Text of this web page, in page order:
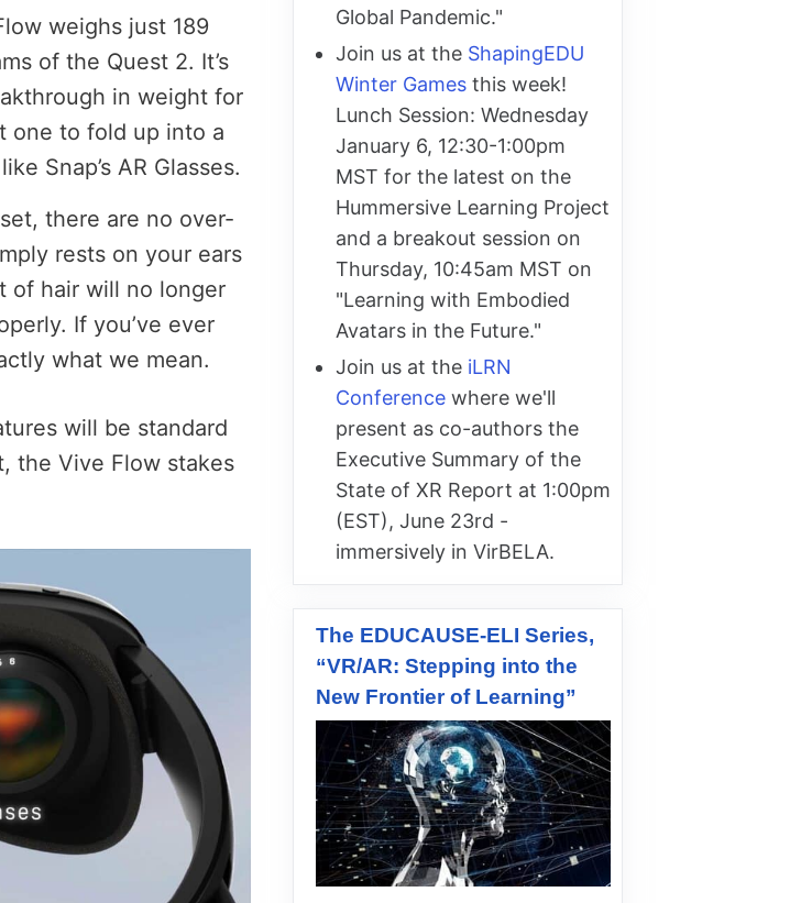
weighs just 189
of the Quest 2. It’s
in weight for
one to fold up into a
Snap’s AR Glasses.
there are no over-
rests on your ears
of hair will no longer
If you’ve ever
what we mean.
will be standard
the Vive Flow stakes
Global Pandemic."
Join us at the ShapingEDU
Winter Games this week!
Lunch Session: Wednesday
January 6, 12:30-1:00pm
MST for the latest on the
Hummersive Learning Project
and a breakout session on
Thursday, 10:45am MST on
"Learning with Embodied
Avatars in the Future."
Join us at the iLRN
Conference where we'll
present as co-authors the
Executive Summary of the
State of XR Report at 1:00pm
(EST), June 23rd -
immersively in VirBELA.
The EDUCAUSE-ELI Series,
“VR/AR: Stepping into the
New Frontier of Learning”